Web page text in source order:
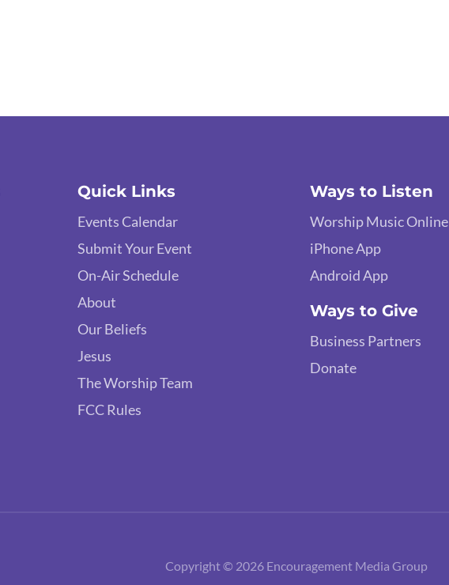
Quick Links
Events Calendar
Submit Your Event
On-Air Schedule
About
Our Beliefs
Jesus
The Worship Team
FCC Rules
Ways to Listen
Worship Music Online
iPhone App
Android App
Ways to Give
Business Partners
Donate
Copyright © 2026 Encouragement Media Group